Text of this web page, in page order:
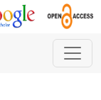
Raj Institution: